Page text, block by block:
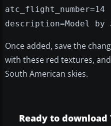
atc_flight_number=14
description=Model by
Once added, save the
with these red textures,
South American skies.
Ready to download